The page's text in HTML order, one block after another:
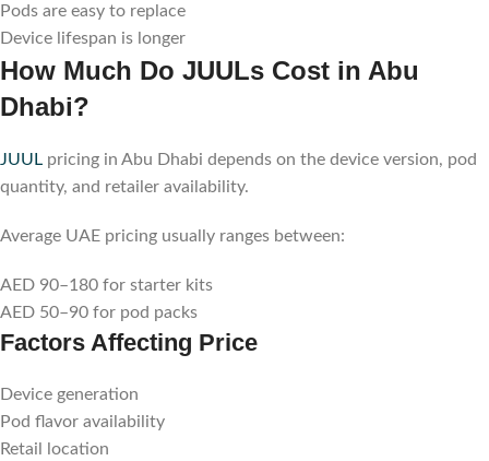
Pods are easy to replace
Device lifespan is longer
How Much Do JUULs Cost in Abu
Dhabi?
JUUL pricing in Abu Dhabi depends on the device version, pod
quantity, and retailer availability.
Average UAE pricing usually ranges between:
AED 90–180 for starter kits
AED 50–90 for pod packs
Factors Affecting Price
Device generation
Pod flavor availability
Retail location